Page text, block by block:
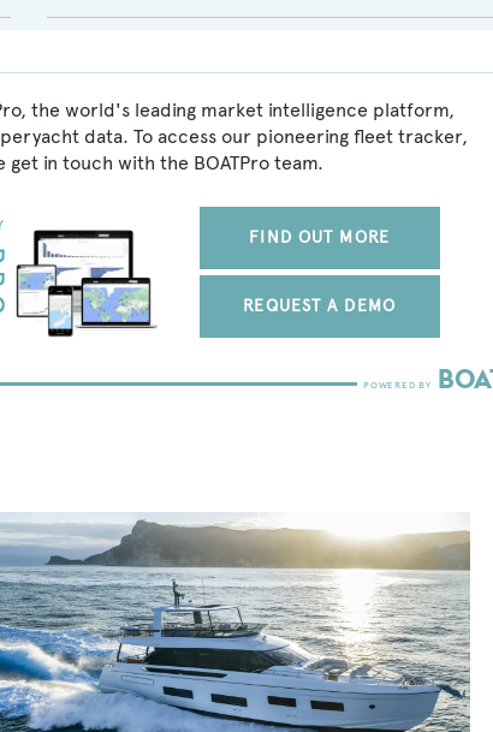
the world's leading market intelligence platform,
data. To access our pioneering fleet tracker,
in touch with the BOATPro team.
FIND OUT MORE
REQUEST A DEMO